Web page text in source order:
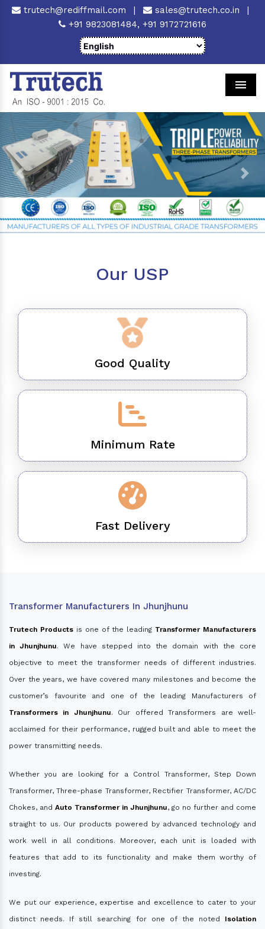
trutech@rediffmail.com | sales@trutech.co.in
|
+91 9823081484, +91 9172721616
Previous Next
Our USP
Good Quality
Minimum Rate
Fast Delivery
Transformer Manufacturers In Jhunjhunu
Trutech Productsis one of the leading Transformer Manufacturers
in Jhunjhunu. We have stepped into the domain with the core
objective to meet the transformer needs of different industries.
Over the years, we have covered many milestones and become the
customer’s favourite and one of the leading Manufacturers of
Transformers in Jhunjhunu. Our offered Transformers are well-
acclaimed for their performance, rugged built and able to meet the
power transmitting needs.
Whether you are looking for a Control Transformer, Step Down
Transformer, Three-phase Transformer, Rectifier Transformer, AC/DC
Chokes, and Auto Transformer in Jhunjhunu, go no further and come
straight to us. Our products powered by advanced technology and
work well in all conditions. Moreover, each unit is loaded with
features that add to its functionality and make them worthy of
investing.
We put our experience, expertise and excellence to cater to your
distinct needs. If still searching for one of the noted Isolation